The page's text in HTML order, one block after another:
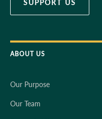
SUPPORT US
ABOUT US
Our Purpose
Our Team